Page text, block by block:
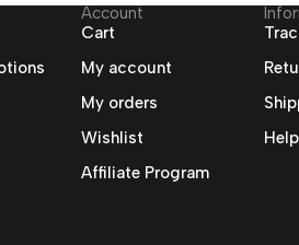
Account
Cart
My account
My orders
Wishlist
Affiliate Program
Help